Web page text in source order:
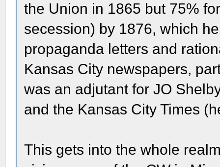
the Union in 1865 but 75%
secession) by 1876, which
propaganda letters and
Kansas City newspapers,
was an adjutant for JO
and the Kansas City Times
This gets into the whole